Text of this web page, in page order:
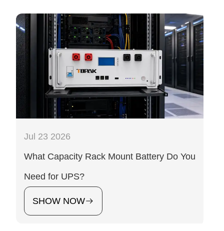
Jul 23 2026
What Capacity Rack Mount Battery Do You
Need for UPS?
SHOW NOW